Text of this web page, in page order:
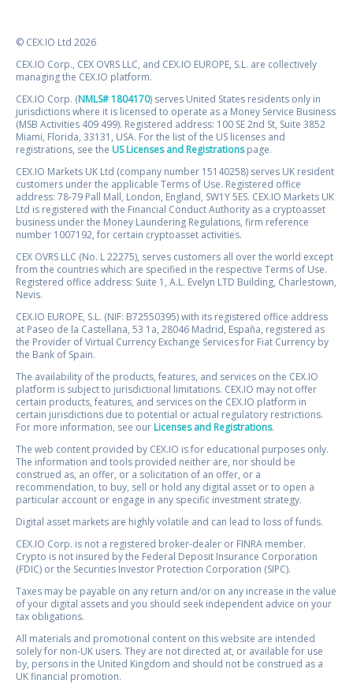
© CEX.IO Ltd 2026
CEX.IO Corp., CEX OVRS LLC, and CEX.IO EUROPE, S.L. are collectively
managing the CEX.IO platform.
CEX.IO Corp. (NMLS# 1804170) serves United States residents only in
jurisdictions where it is licensed to operate as a Money Service Business
(MSB Activities 409 499). Registered address: 100 SE 2nd St, Suite 3852
Miami, Florida, 33131, USA. For the list of the US licenses and
registrations, see the US Licenses and Registrationspage.
CEX.IO Markets UK Ltd (company number 15140258) serves UK resident
customers under the applicable Terms of Use. Registered office
address: 78-79 Pall Mall, London, England, SW1Y 5ES. CEX.IO Markets UK
Ltd is registered with the Financial Conduct Authority as a cryptoasset
business under the Money Laundering Regulations, firm reference
number 1007192, for certain cryptoasset activities.
CEX OVRS LLC (No. L 22275), serves customers all over the world except
from the countries which are specified in the respective Terms of Use.
Registered office address: Suite 1, A.L. Evelyn LTD Building, Charlestown,
Nevis.
CEX.IO EUROPE, S.L. (NIF: B72550395) with its registered office address
at Paseo de la Castellana, 53 1a, 28046 Madrid, España, registered as
the Provider of Virtual Currency Exchange Services for Fiat Currency by
the Bank of Spain.
The availability of the products, features, and services on the CEX.IO
platform is subject to jurisdictional limitations. CEX.IO may not offer
certain products, features, and services on the CEX.IO platform in
certain jurisdictions due to potential or actual regulatory restrictions.
For more information, see our Licenses and Registrations.
The web content provided by CEX.IO is for educational purposes only.
The information and tools provided neither are, nor should be
construed as, an offer, or a solicitation of an offer, or a
recommendation, to buy, sell or hold any digital asset or to open a
particular account or engage in any specific investment strategy.
Digital asset markets are highly volatile and can lead to loss of funds.
CEX.IO Corp. is not a registered broker-dealer or FINRA member.
Crypto is not insured by the Federal Deposit Insurance Corporation
(FDIC) or the Securities Investor Protection Corporation (SIPC).
Taxes may be payable on any return and/or on any increase in the value
of your digital assets and you should seek independent advice on your
tax obligations.
All materials and promotional content on this website are intended
solely for non-UK users. They are not directed at, or available for use
by, persons in the United Kingdom and should not be construed as a
UK financial promotion.